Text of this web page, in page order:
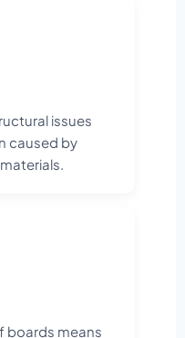
issues
caused by
boards means